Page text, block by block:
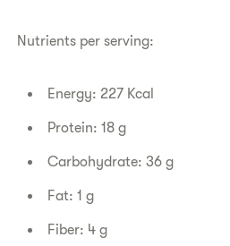
Nutrients per serving:
Energy: 227 Kcal
Protein: 18 g
Carbohydrate: 36 g
Fat: 1 g
Fiber: 4 g